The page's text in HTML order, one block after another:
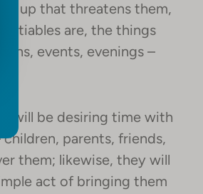
up that threatens them,
are, the things
events, evenings –
will be desiring time with
parents, friends,
them; likewise, they will
act of bringing them